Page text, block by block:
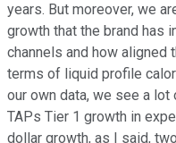
years. But moreover, we
growth that the brand has
channels and how aligned
terms of liquid profile
our own data, we see a
TAPs Tier 1 growth in
dollar growth, as I said,